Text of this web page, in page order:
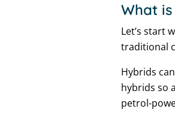
What
Let’s start
traditional
Hybrids
hybrids so
petrol-